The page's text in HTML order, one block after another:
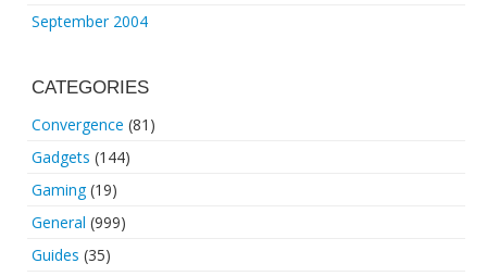
September 2004
CATEGORIES
Convergence (81)
Gadgets (144)
Gaming(19)
General (999)
Guides (35)